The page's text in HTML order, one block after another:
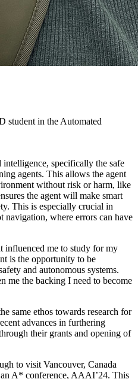
student in the Automated
specifically the safe
agents. This allows the agent
without risk or harm, like
the agent will make smart
This is especially crucial in
navigation, where errors can have
influenced me to study for my
is the opportunity to be
and autonomous systems.
me the backing I need to become
same ethos towards research for
advances in furthering
their grants and opening of
to visit Vancouver, Canada
A* conference, AAAI’24. This